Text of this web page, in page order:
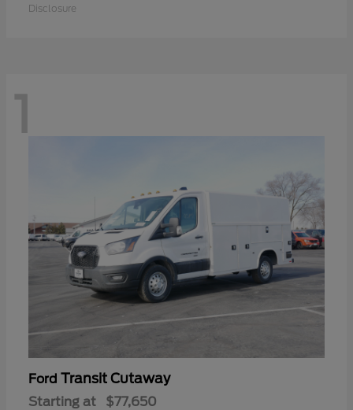
Disclosure
1
Ford Transit Cutaway
Starting at $77,650